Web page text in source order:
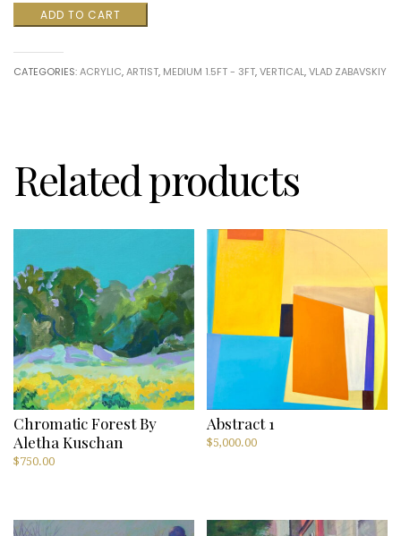
Dancing
Red
Zabavskiy
ADD TO CART
CATEGORIES:ACRYLIC,ARTIST, MEDIUM 1.5FT - 3FT,VERTICAL,VLAD ZABAVSKIY
Related products
Chromatic Forest By
Aletha Kuschan
$750.00
Abstract 1
$5,000.00